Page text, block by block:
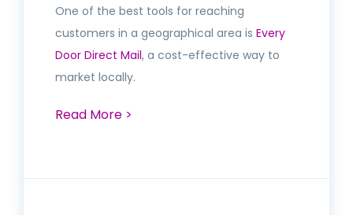
One of the best tools for reaching
customers in a geographical area is Every
Door Direct Mail, a cost-effective way to
market locally.
Read More >